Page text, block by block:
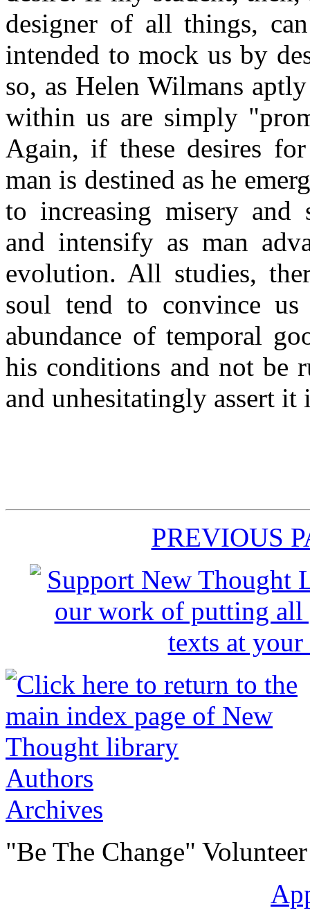
designer of all things,
intended to mock us by
so, as Helen Wilmans
within us are simply
Again, if these desires
man is destined as he
to increasing misery and
and intensify as man
evolution. All studies,
soul tend to convince
abundance of temporal
his conditions and not be
and unhesitatingly assert it
PREVIOUS
Authors
Archives
"Be The Change"